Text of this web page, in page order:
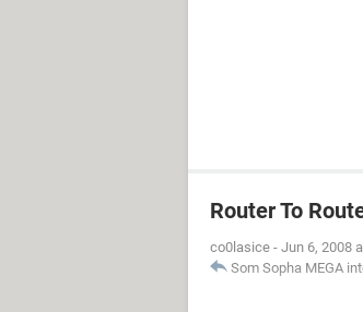
Router To
co0lasice - Jun 6, 2008
Som Sopha MEGA